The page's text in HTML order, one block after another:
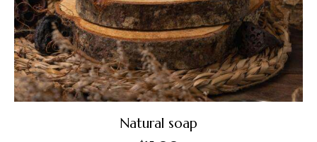
Natural soap